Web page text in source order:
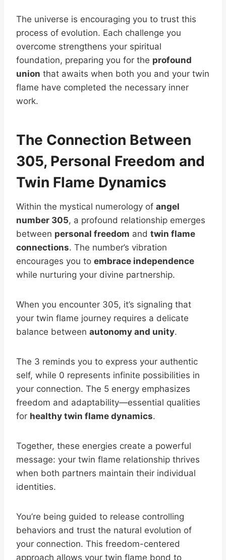
The universe is encouraging you to trust this
process of evolution. Each challenge you
overcome strengthens your spiritual
foundation, preparing you for the profound
union that awaits when both you and your twin
flame have completed the necessary inner
work.
The Connection Between
305, Personal Freedom and
Twin Flame Dynamics
Within the mystical numerology of angel
number 305, a profound relationship emerges
between personal freedom and twin flame
connections. The number’s vibration
encourages you to embrace independence
while nurturing your divine partnership.
When you encounter 305, it’s signaling that
your twin flame journey requires a delicate
balance between autonomy and unity.
The 3 reminds you to express your authentic
self, while 0 represents infinite possibilities in
your connection. The 5 energy emphasizes
freedom and adaptability—essential qualities
for healthy twin flame dynamics.
Together, these energies create a powerful
message: your twin flame relationship thrives
when both partners maintain their individual
identities.
You’re being guided to release controlling
behaviors and trust the natural evolution of
your connection. This freedom-centered
approach allows your twin flame bond to